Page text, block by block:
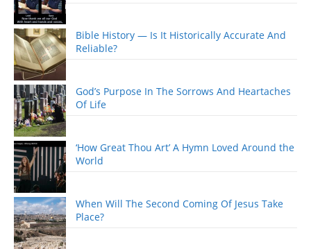
Bible History — Is It Historically Accurate And
Reliable?
God’s Purpose In The Sorrows And Heartaches
Of Life
‘How Great Thou Art’ A Hymn Loved Around the
World
When Will The Second Coming Of Jesus Take
Place?